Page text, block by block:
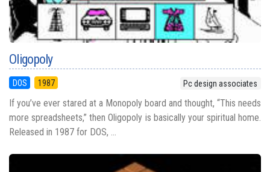
Oligopoly
DOS 1987 Pc design associates
If you’ve ever stared at a Monopoly board and thought, “This needs
more spreadsheets,” then Oligopoly is basically your spiritual home.
Released in 1987 for DOS, ...